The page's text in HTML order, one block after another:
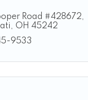
Road #428672
OH 45242
9533